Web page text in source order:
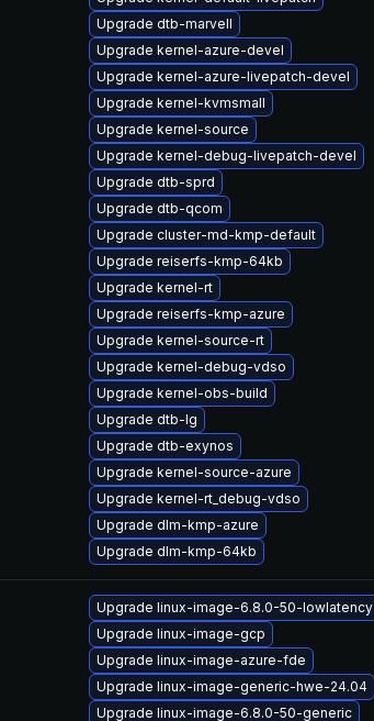
Upgrade dtb-marvell
Upgrade kernel-azure-devel
Upgrade kernel-azure-livepatch-devel
Upgrade kernel-kvmsmall
Upgrade kernel-source
Upgrade kernel-debug-livepatch-devel
Upgrade dtb-sprd
Upgrade dtb-qcom
Upgrade cluster-md-kmp-default
Upgrade reiserfs-kmp-64kb
Upgrade kernel-rt
Upgrade reiserfs-kmp-azure
Upgrade kernel-source-rt
Upgrade kernel-debug-vdso
Upgrade kernel-obs-build
Upgrade dtb-lg
Upgrade dtb-exynos
Upgrade kernel-source-azure
Upgrade kernel-rt_debug-vdso
Upgrade dlm-kmp-azure
Upgrade dlm-kmp-64kb
Upgrade linux-image-6.8.0-50-lowlatency
Upgrade linux-image-gcp
Upgrade linux-image-azure-fde
Upgrade linux-image-generic-hwe-24.04
Upgrade linux-image-6.8.0-50-generic